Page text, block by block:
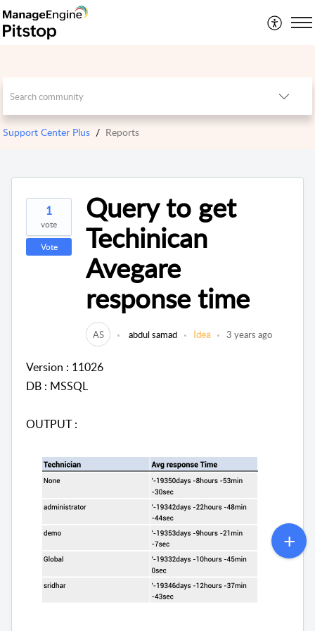
Support Center Plus Reports
1
vote
Vote
Query to get
Techinican
Avegare
response time
AS abdul samad Idea 3 years ago
Version : 11026
DB : MSSQL
OUTPUT :